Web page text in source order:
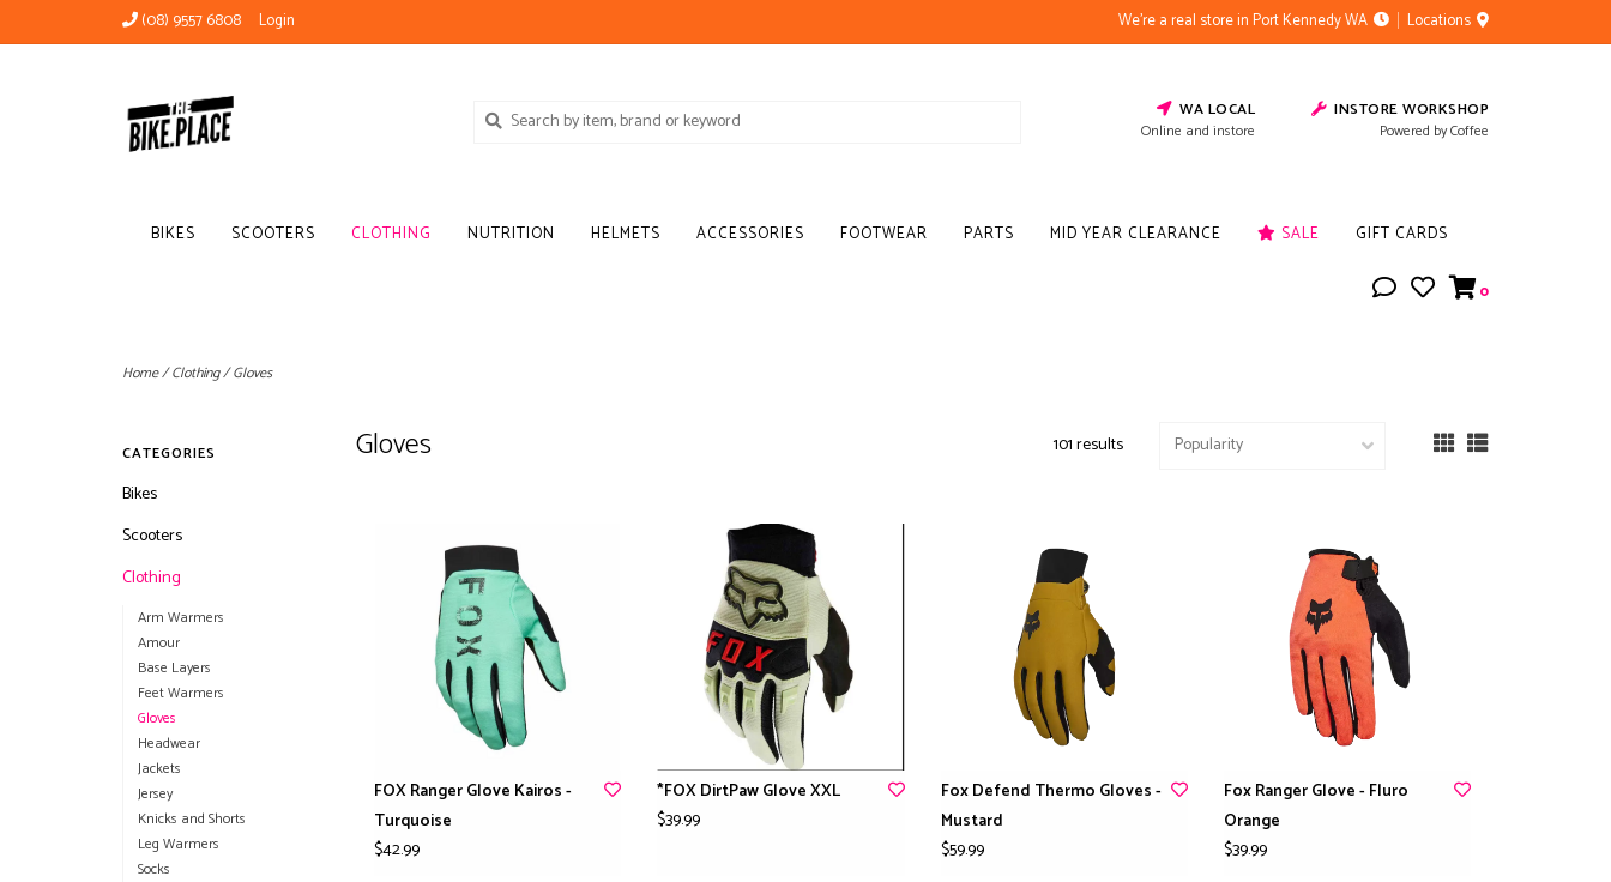
(08) 9557 6808 Login We're a real store in Port Kennedy WA Locations
WA LOCAL
Online and instore
INSTORE WORKSHOP
Powered by Coffee
BIKES SCOOTERS CLOTHING NUTRITION HELMETS ACCESSORIES FOOTWEAR PARTS MID YEAR CLEARANCE SALE GIFT CARDS
0
Home/Clothing/Gloves
CATEGORIES
Bikes
Scooters
Clothing
Arm Warmers
Amour
Base Layers
Feet Warmers
Gloves
Headwear
Jackets
Jersey
Knicks and Shorts
Leg Warmers
Socks
Gloves 101 results
FOX Ranger Glove Kairos -
Turquoise
$42.99
*FOX DirtPaw Glove XXL
$39.99
Fox Defend Thermo Gloves -
Mustard
$59.99
Fox Ranger Glove - Fluro
Orange
$39.99